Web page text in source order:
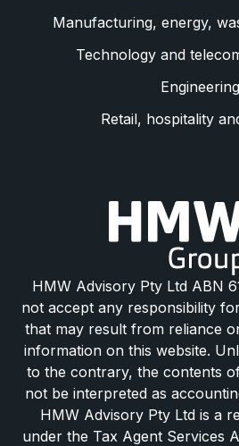
Manufacturing, energy,
Technology and
Engineering
Retail, hospitality
HMW Advisory Pty Ltd ABN
not accept any responsibility
that may result from reliance
information on this website.
to the contrary, the contents
not be interpreted as
HMW Advisory Pty Ltd is a
under the Tax Agent Services